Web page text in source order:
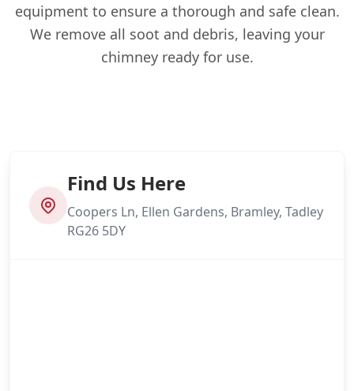
equipment to ensure a thorough and safe clean.
We remove all soot and debris, leaving your
chimney ready for use.
Find Us Here
Coopers Ln, Ellen Gardens, Bramley, Tadley
RG26 5DY